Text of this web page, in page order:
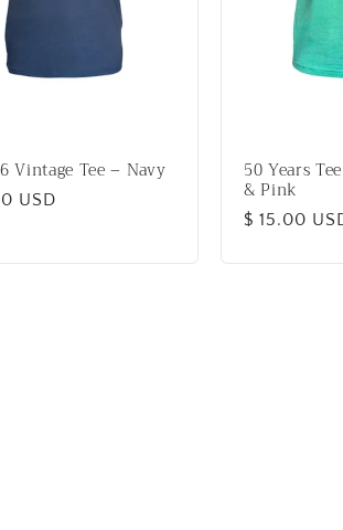
Vintage Tee – Navy
USD
50 Years
& Pink
Regular
$ 15.00